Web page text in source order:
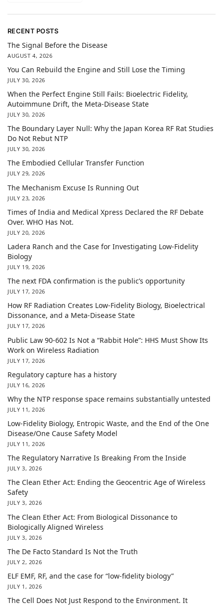
RECENT POSTS
The Signal Before the Disease
AUGUST 4, 2026
You Can Rebuild the Engine and Still Lose the Timing
JULY 30, 2026
When the Perfect Engine Still Fails: Bioelectric Fidelity,
Autoimmune Drift, the Meta-Disease State
JULY 30, 2026
The Boundary Layer Null: Why the Japan Korea RF Rat Studies
Do Not Rebut NTP
JULY 30, 2026
The Embodied Cellular Transfer Function
JULY 29, 2026
The Mechanism Excuse Is Running Out
JULY 23, 2026
Times of India and Medical Xpress Declared the RF Debate
Over. WHO Has Not.
JULY 20, 2026
Ladera Ranch and the Case for Investigating Low-Fidelity
Biology
JULY 19, 2026
The next FDA confirmation is the public’s opportunity
JULY 17, 2026
How RF Radiation Creates Low-Fidelity Biology, Bioelectrical
Dissonance, and a Meta-Disease State
JULY 17, 2026
Public Law 90-602 Is Not a “Rabbit Hole”: HHS Must Show Its
Work on Wireless Radiation
JULY 17, 2026
Regulatory capture has a history
JULY 16, 2026
Why the NTP response space remains substantially untested
JULY 11, 2026
Low-Fidelity Biology, Entropic Waste, and the End of the One
Disease/One Cause Safety Model
JULY 11, 2026
The Regulatory Narrative Is Breaking From the Inside
JULY 3, 2026
The Clean Ether Act: Ending the Geocentric Age of Wireless
Safety
JULY 3, 2026
The Clean Ether Act: From Biological Dissonance to
Biologically Aligned Wireless
JULY 3, 2026
The De Facto Standard Is Not the Truth
JULY 2, 2026
ELF EMF, RF, and the case for “low-fidelity biology”
JULY 1, 2026
The Cell Does Not Just Respond to the Environment. It